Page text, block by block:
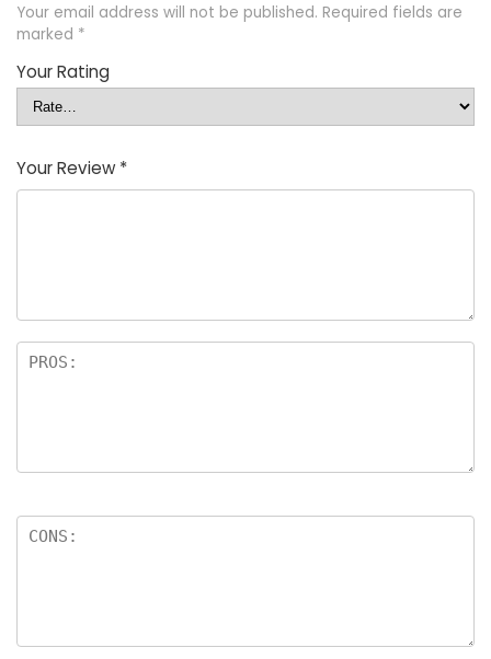
Your email address will not be published. Required fields are
marked *
Your Rating
Your Review *